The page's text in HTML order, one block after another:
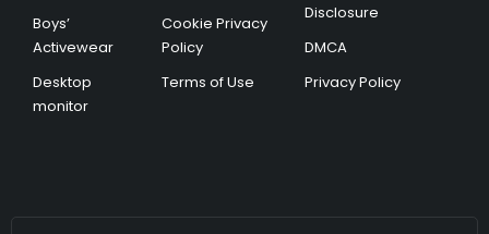
Boys’
Activewear
Desktop
monitor
Cookie Privacy
Policy
Terms of Use
Disclosure
DMCA
Privacy Policy